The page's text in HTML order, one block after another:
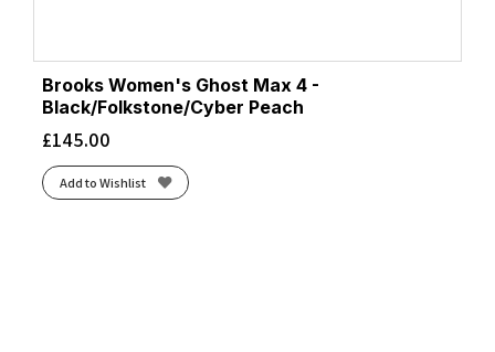
Brooks Women's Ghost Max 4 -
Black/Folkstone/Cyber Peach
£145.00
Add to Wishlist